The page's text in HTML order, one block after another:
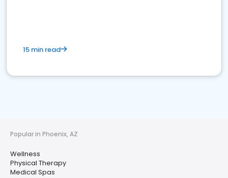
15 min read
Popular in Phoenix, AZ
Wellness
Physical Therapy
Medical Spas